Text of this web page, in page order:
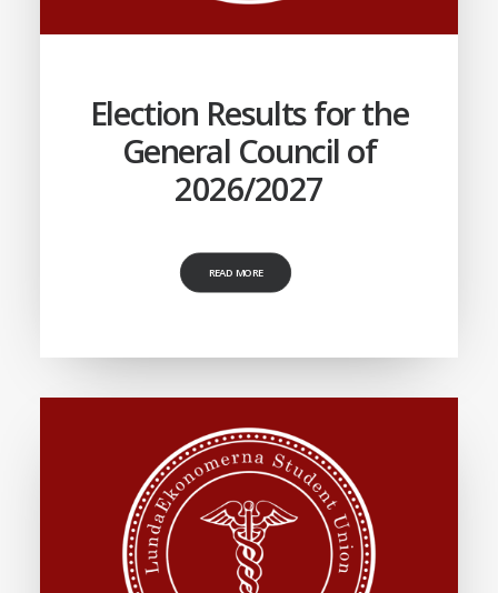
Election Results for the
General Council of
2026/2027
READ MORE